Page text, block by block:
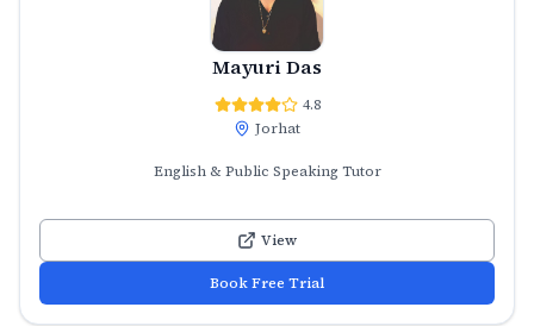
Mayuri Das
4.8
Jorhat
English & Public Speaking Tutor
View
Book Free Trial